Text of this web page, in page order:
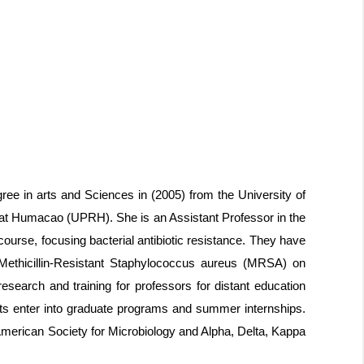
in arts and Sciences in (2005) from the University of
Humacao (UPRH). She is an Assistant Professor in the
focusing bacterial antibiotic resistance. They have
Resistant Staphylococcus aureus (MRSA) on
and training for professors for distant education
enter into graduate programs and summer internships.
Society for Microbiology and Alpha, Delta, Kappa